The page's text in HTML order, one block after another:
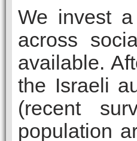
We invest
across
available.
the Israeli
(recent
population